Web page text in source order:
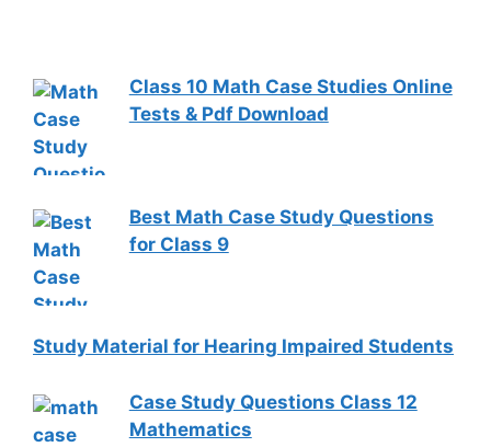
Class 10 Math Case Studies Online
Tests & Pdf Download
Best Math Case Study Questions
for Class 9
Study Material for Hearing Impaired Students
Case Study Questions Class 12
Mathematics